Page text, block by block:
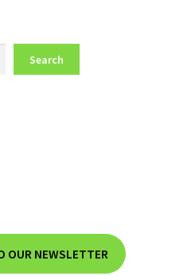
Search
OUR NEWSLETTER